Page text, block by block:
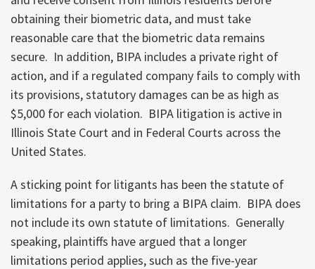
obtaining their biometric data, and must take
reasonable care that the biometric data remains
secure. In addition, BIPA includes a private right of
action, and if a regulated company fails to comply with
its provisions, statutory damages can be as high as
$5,000 for each violation. BIPA litigation is active in
Illinois State Court and in Federal Courts across the
United States.
A sticking point for litigants has been the statute of
limitations for a party to bring a BIPA claim. BIPA does
not include its own statute of limitations. Generally
speaking, plaintiffs have argued that a longer
limitations period applies, such as the five-year